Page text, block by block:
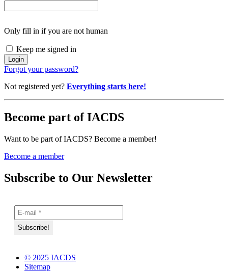
Only fill in if you are not human
Keep me signed in
Forgot your password?
Not registered yet? Everything starts here!
Become part of IACDS
Want to be part of IACDS? Become a member!
Become a member
Subscribe to Our Newsletter
© 2025 IACDS
Sitemap